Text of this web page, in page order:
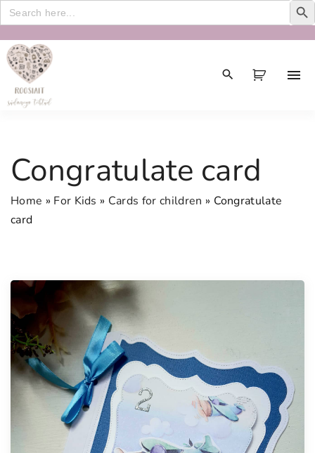
Search
for:
Congratulate card
Home » For Kids » Cards for children » Congratulate
card